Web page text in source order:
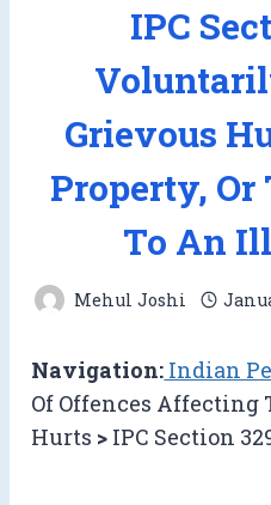
IPC
Grievous
Property, Or
To An
Mehul Joshi
Navigation: Indian
Of Offences Affecting
Hurts > IPC Section